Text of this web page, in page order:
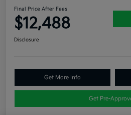
Final Price After Fees
$12,488
Disclosure
Get More Info
Get Pre-